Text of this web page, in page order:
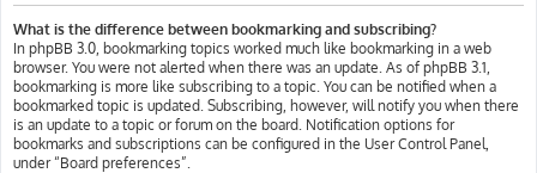
What is the difference between bookmarking and subscribing?
In phpBB 3.0, bookmarking topics worked much like bookmarking in a web
browser. You were not alerted when there was an update. As of phpBB 3.1,
bookmarking is more like subscribing to a topic. You can be notified when a
bookmarked topic is updated. Subscribing, however, will notify you when there
is an update to a topic or forum on the board. Notification options for
bookmarks and subscriptions can be configured in the User Control Panel,
under “Board preferences”.